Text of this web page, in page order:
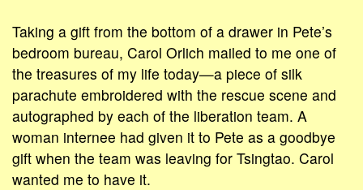
Taking a gift from the bottom of a drawer in Pete’s
bedroom bureau, Carol Orlich mailed to me one of
the treasures of my life today—a piece of silk
parachute embroidered with the rescue scene and
autographed by each of the liberation team. A
woman internee had given it to Pete as a goodbye
gift when the team was leaving for Tsingtao. Carol
wanted me to have it.